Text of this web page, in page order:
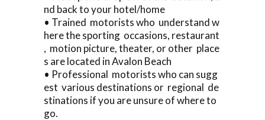
nd back to your hotel/home
• Trained motorists who understand w
here the sporting occasions, restaurant
, motion picture, theater, or other place
s are located in Avalon Beach
• Professional motorists who can sugg
est various destinations or regional de
stinations if you are unsure of where to
go.